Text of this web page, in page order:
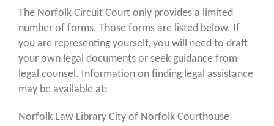
The Norfolk Circuit Court only provides a limited
number of forms. Those forms are listed below. If
you are representing yourself, you will need to draft
your own legal documents or seek guidance from
legal counsel. Information on finding legal assistance
may be available at:
Norfolk Law Library City of Norfolk Courthouse